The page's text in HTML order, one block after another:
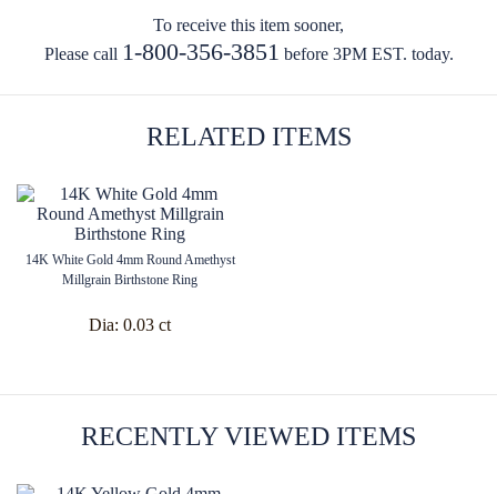
To receive this item sooner,
Please call 1-800-356-3851 before 3PM EST. today.
RELATED ITEMS
14K White Gold 4mm Round Amethyst
Millgrain Birthstone Ring
Dia: 0.03 ct
RECENTLY VIEWED ITEMS